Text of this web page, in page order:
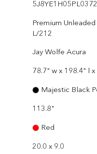
Premium Unleaded
L/212
Jay Wolfe Acura
78.7" w x 198.4" l x
Majestic Black
113.8"
Red
20.0 x 9.0